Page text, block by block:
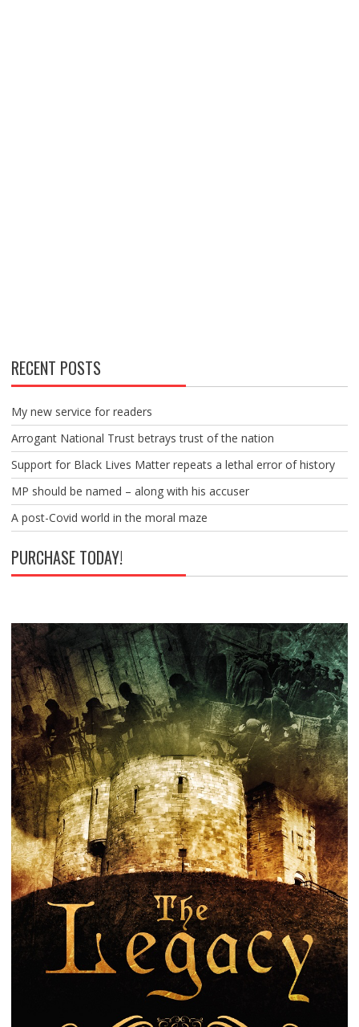
RECENT POSTS
My new service for readers
Arrogant National Trust betrays trust of the nation
Support for Black Lives Matter repeats a lethal error of history
MP should be named – along with his accuser
A post-Covid world in the moral maze
PURCHASE TODAY!